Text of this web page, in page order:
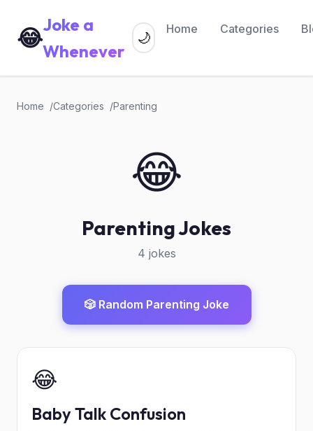
😂Joke a
Whenever
Home Categories
🌙
Home Categories Parenting
😂
Parenting Jokes
4 jokes
🎲 Random Parenting Joke
😂
Baby Talk Confusion